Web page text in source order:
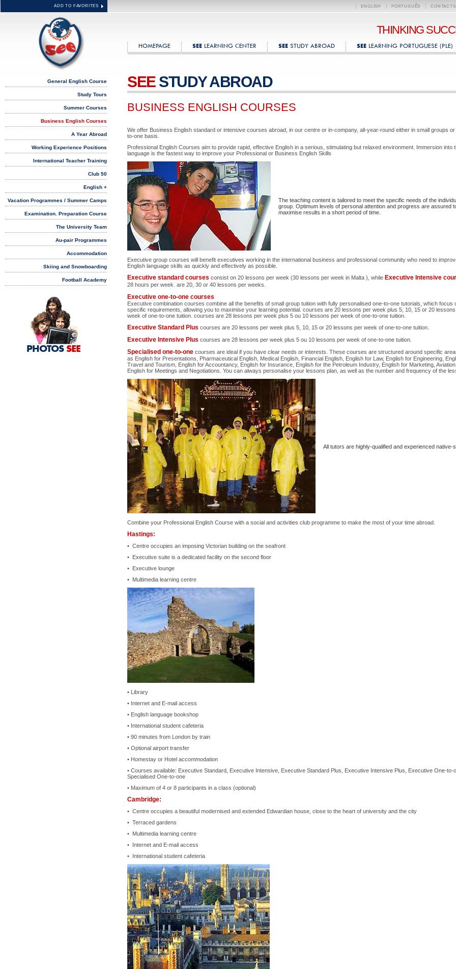
ADD TO FAVORITES ENGLISH PORTUGUÊS CONTACTS
THINKING
HOMEPAGE SEE LEARNING CENTER SEE STUDY ABROAD SEE LEARNING PORTUGUESE (PLE)
General English Course
Study Tours
Summer Courses
Business English Courses
A Year Abroad
Working Experience Positions
International Teacher Training
Club 50
English +
Vacation Programmes / Summer Camps
Examination. Preparation Course
The University Team
Au-pair Programmes
Accommodation
Skiing and Snowboarding
Football Academy
PHOTOS SEE
SEESTUDY ABROAD
BUSINESS ENGLISH COURSES
We offer Business English standard or intensive courses abroad, in our centre or in-company, all-year-round either in small groups
to-one basis.
Professional English Courses aim to provide rapid, effective English in a serious, stimulating but relaxed environment. Immersion into
language is the fastest way to improve your Professional or Business English Skills
The teaching content is tailored to meet the specific needs of the
group. Optimum levels of personal attention and progress are assured
maximise results in a short period of time.
Executive group courses will benefit executives working in the international business and professional community who need to
English language skills as quickly and effectively as possible.
Executive standard courses consist on 20 lessons per week (30 lessons per week in Malta ), while Executive Intensive
28 hours per week. are 20, 30 or 40 lessons per weeks.
Executive one-to-one courses
Executive combination courses combine all the benefits of small group tuition with fully personalised one-to-one tutorials, which focus
specific requirements, allowing you to maximise your learning potential. courses are 20 lessons per week plus 5, 10, 15 or 20
week of one-to-one tuition. courses are 28 lessons per week plus 5 ou 10 lessons per week of one-to-one tuition.
Executive Standard Plus courses are 20 lessons per week plus 5, 10, 15 or 20 lessons per week of one-to-one tuition.
Executive Intensive Plus courses are 28 lessons per week plus 5 ou 10 lessons per week of one-to-one tuition.
Specialised one-to-one courses are ideal if you have clear needs or interests. These courses are structured around specific
as English for Presentations, Pharmaceutical English, Medical English, Financial English, English for Law, English for Engineering,
Travel and Tourism, English for Accountancy, English for Insurance, English for the Petroleum Industry, English for Marketing,
English for Meetings and Negotiations. You can always personalise your lessons plan, as well as the number and frequency of the
All tutors are highly-qualified and experienced native-
Combine your Professional English Course with a social and activities club programme to make the most of your time abroad.
Hastings:
• Centre occupies an imposing Victorian building on the seafront
• Executive suite is a dedicated facility on the second floor
• Executive lounge
• Multimedia learning centre
• Library
• Internet and E-mail access
• English language bookshop
• International student cafeteria
• 90 minutes from London by train
• Optional airport transfer
• Homestay or Hotel accommodation
• Courses available: Executive Standard, Executive Intensive, Executive Standard Plus, Executive Intensive Plus, Executive One-to-
Specialised One-to-one
• Maximum of 4 or 8 participants in a class (optional)
Cambridge:
• Centre occupies a beautiful modernised and extended Edwardian house, close to the heart of university and the city
• Terraced gardens
• Multimedia learning centre
• Internet and E-mail access
• International student cafeteria